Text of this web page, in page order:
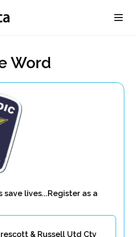
Word
save lives...Register as a
& Russell Utd Cty